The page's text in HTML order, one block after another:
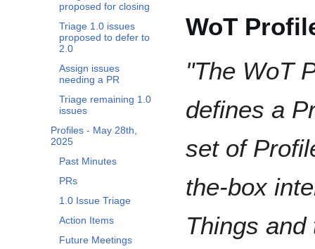
proposed for closing
Triage 1.0 issues
proposed to defer to
2.0
Assign issues
needing a PR
Triage remaining 1.0
issues
Profiles - May 28th,
2025
Past Minutes
PRs
1.0 Issue Triage
Action Items
Future Meetings
WoT
"The WoT
defines a
set of
the-box
Things